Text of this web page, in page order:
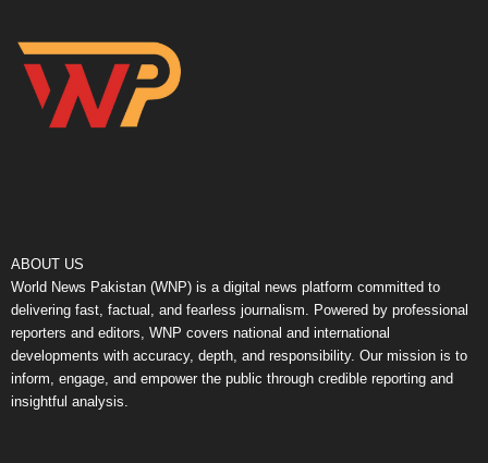
ABOUT US
World News Pakistan (WNP) is a digital news platform committed to
delivering fast, factual, and fearless journalism. Powered by professional
reporters and editors, WNP covers national and international
developments with accuracy, depth, and responsibility. Our mission is to
inform, engage, and empower the public through credible reporting and
insightful analysis.